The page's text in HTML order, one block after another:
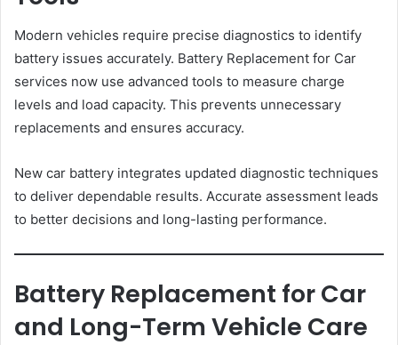
Modern vehicles require precise diagnostics to identify
battery issues accurately. Battery Replacement for Car
services now use advanced tools to measure charge
levels and load capacity. This prevents unnecessary
replacements and ensures accuracy.
New car battery integrates updated diagnostic techniques
to deliver dependable results. Accurate assessment leads
to better decisions and long-lasting performance.
Battery Replacement for Car
and Long-Term Vehicle Care